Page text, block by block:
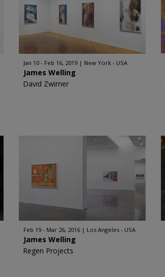
Jan 10 - Feb 16, 2019 New York - USA
James Welling
David Zwirner
Feb 19 - Mar 26, 2016 Los Angeles - USA
James Welling
Regen Projects